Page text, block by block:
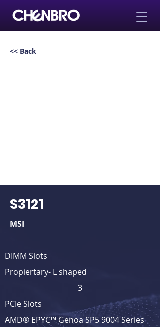
<< Back
S3121
MSI
DIMM Slots
Propiertary- L shaped
3
PCIe Slots
AMD® EPYC™ Genoa SP5 9004 Series